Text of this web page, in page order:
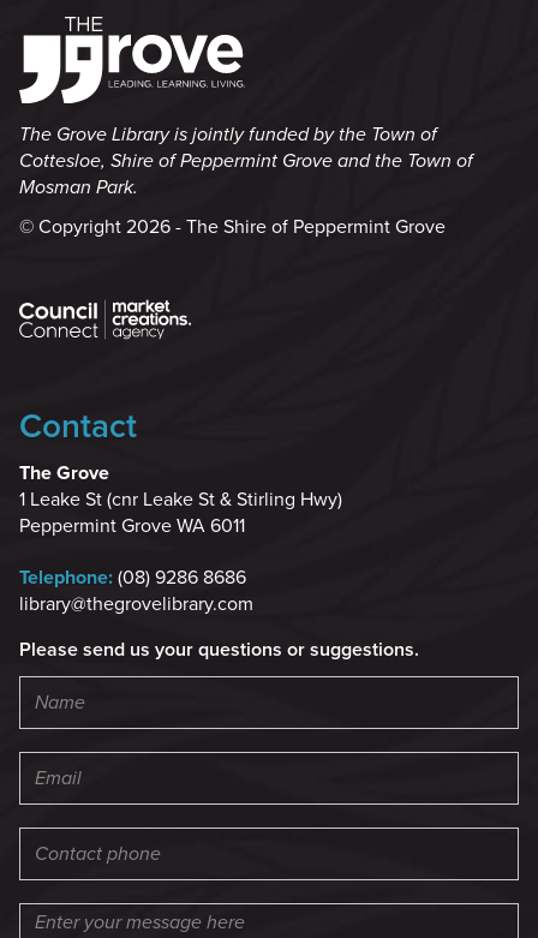
The Grove Library is jointly funded by the Town of
Cottesloe, Shire of Peppermint Grove and the Town of
Mosman Park.
© Copyright 2026 - The Shire of Peppermint Grove
Contact
The Grove
1 Leake St (cnr Leake St & Stirling Hwy)
Peppermint Grove WA 6011
Telephone: (08) 9286 8686
library@thegrovelibrary.com
Please send us your questions or suggestions.